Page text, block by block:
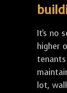
It's no
higher
lot,